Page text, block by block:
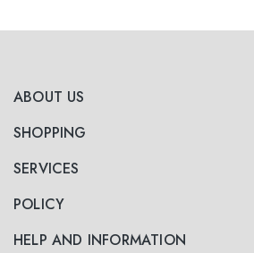
ABOUT US
SHOPPING
SERVICES
POLICY
HELP AND INFORMATION